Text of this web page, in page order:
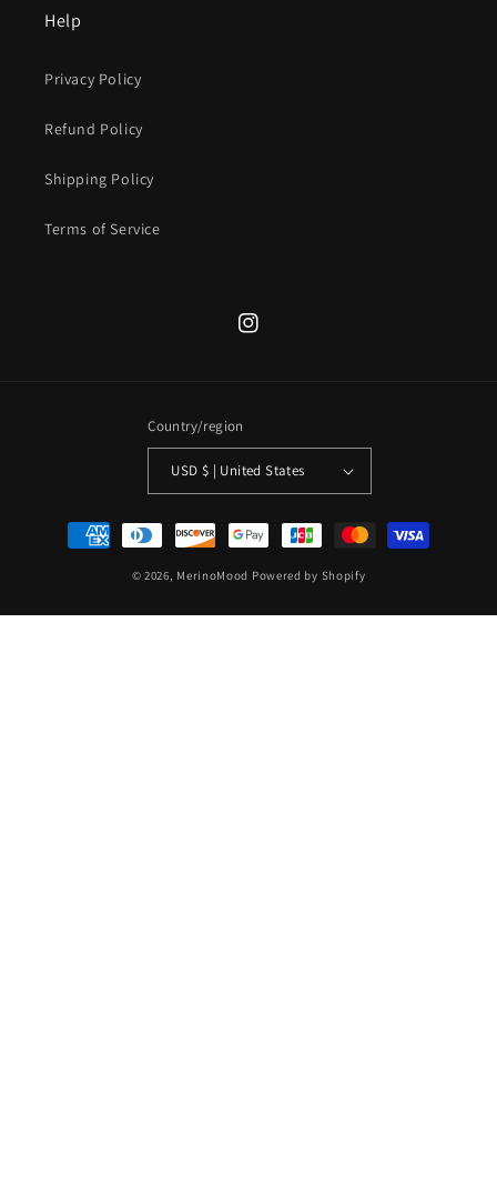
Help
Privacy Policy
Refund Policy
Shipping Policy
Terms of Service
Instagram
Country/region
USD $ | United States
Payment
methods
© 2026, MerinoMood Powered by Shopify